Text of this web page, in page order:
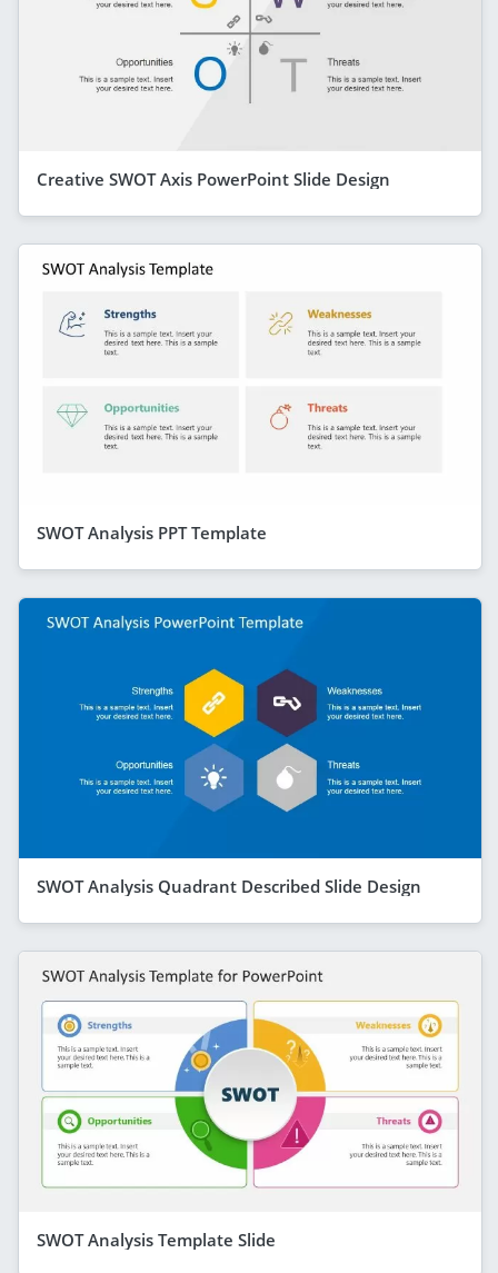
Creative SWOT Axis PowerPoint Slide Design
SWOT Analysis PPT Template
SWOT Analysis Quadrant Described Slide Design
SWOT Analysis Template Slide